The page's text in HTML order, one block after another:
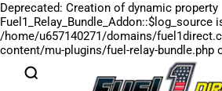
Deprecated: Creation of dynamic property
Fuel1_Relay_Bundle_Addon::$log_source
/home/u657140271/domains/
content/mu-plugins/fuel-relay-bundle.php